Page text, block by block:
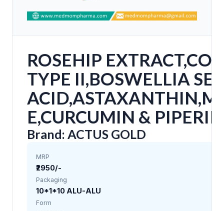
ROSEHIP
TYPE II,BOSWELLIA
E,CURCUMIN &
Brand: ACTUS GOLD
MRP
₹2950/-
Packaging
10*1*10 ALU-ALU
Form